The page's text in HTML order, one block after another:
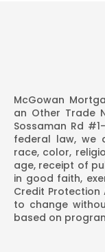
McGowan
an Other Trade
Sossaman Rd
federal law, we
race, color,
age, receipt of
in good faith,
Credit Protection
to change
based on